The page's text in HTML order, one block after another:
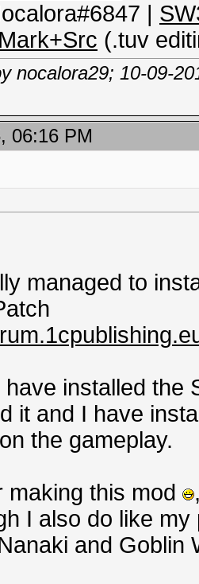
|
(.tuv
nocalora29; 10-09-
06:16 PM
managed to
have installed the
it and I have
the gameplay.
making this mod
I also do like
and Goblin